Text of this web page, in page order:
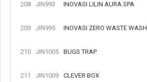
208 JIN993 INOVASI LILIN AURA SPA
209 JIN995 INOVASI ZERO WASTE WASH
210 JIN1005 BUGS TRAP
211 JIN1009 CLEVER BOX